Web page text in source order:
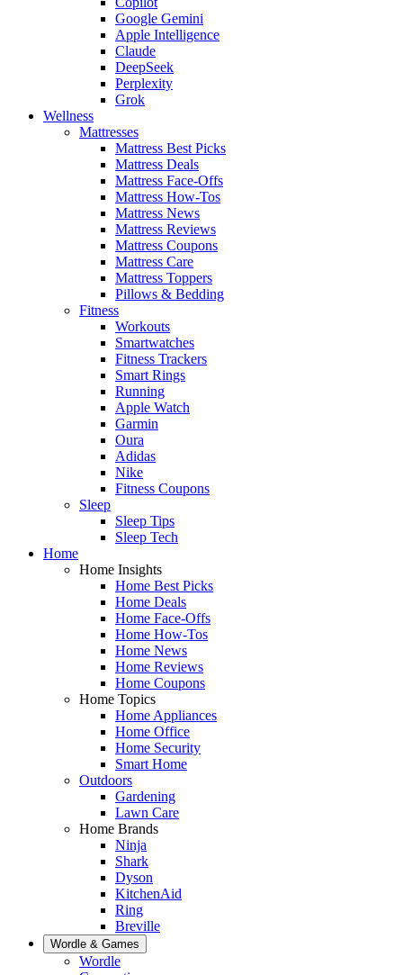
Google Gemini
Apple Intelligence
Claude
DeepSeek
Perplexity
Grok
Wellness
Mattresses
Mattress Best Picks
Mattress Deals
Mattress Face-Offs
Mattress How-Tos
Mattress News
Mattress Reviews
Mattress Coupons
Mattress Care
Mattress Toppers
Pillows & Bedding
Fitness
Workouts
Smartwatches
Fitness Trackers
Smart Rings
Running
Apple Watch
Garmin
Oura
Adidas
Nike
Fitness Coupons
Sleep
Sleep Tips
Sleep Tech
Home
Home Insights
Home Best Picks
Home Deals
Home Face-Offs
Home How-Tos
Home News
Home Reviews
Home Coupons
Home Topics
Home Appliances
Home Office
Home Security
Smart Home
Outdoors
Gardening
Lawn Care
Home Brands
Ninja
Shark
Dyson
KitchenAid
Ring
Breville
Wordle & Games
Wordle